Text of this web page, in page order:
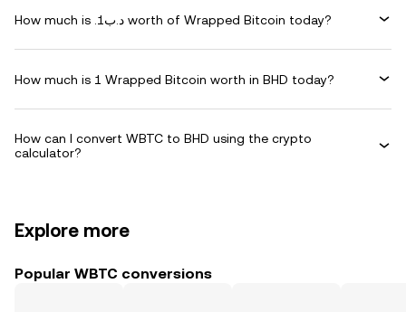
How much is .د.ب1 worth of Wrapped Bitcoin today?
How much is 1 Wrapped Bitcoin worth in BHD today?
How can I convert WBTC to BHD using the crypto
calculator?
Explore more
Popular WBTC conversions